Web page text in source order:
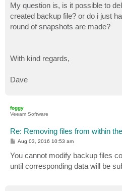
My question is, is it possible to
created backup file? or do i just
round of snapshots are made?
With kind regards,
Dave
foggy
Veeam Software
Re: Removing files from within
P
t
Aug 03, 2016 10:53 am
You cannot modify backup files
until corresponding data will be